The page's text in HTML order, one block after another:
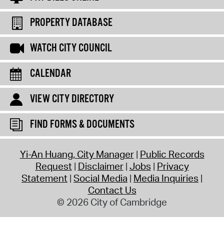
PROPERTY DATABASE
WATCH CITY COUNCIL
CALENDAR
VIEW CITY DIRECTORY
FIND FORMS & DOCUMENTS
Yi-An Huang, City Manager Public Records
Request Disclaimer Jobs Privacy
Statement Social Media Media Inquiries
Contact Us
© 2026 City of Cambridge